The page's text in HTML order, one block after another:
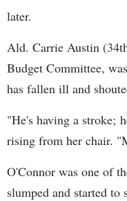
later.
Ald. Carrie Austin
Budget Committee,
has fallen ill and
"He's having a stroke;
rising from her chair.
O'Connor was one of
slumped and started